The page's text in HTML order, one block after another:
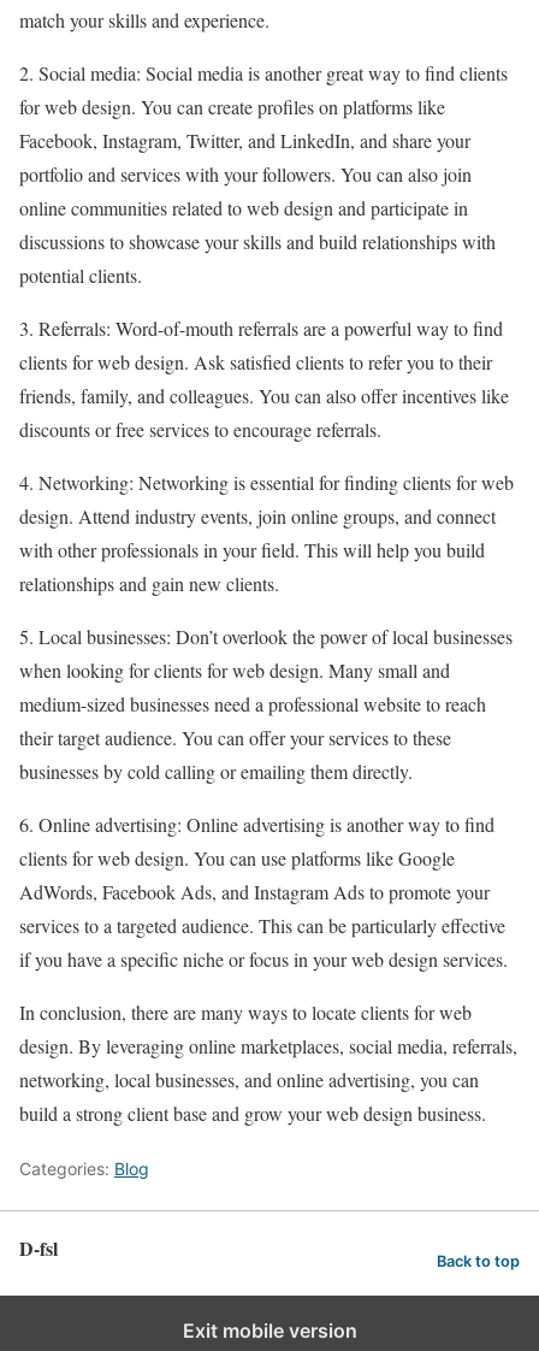
match your skills and experience.
2. Social media: Social media is another great way to find clients
for web design. You can create profiles on platforms like
Facebook, Instagram, Twitter, and LinkedIn, and share your
portfolio and services with your followers. You can also join
online communities related to web design and participate in
discussions to showcase your skills and build relationships with
potential clients.
3. Referrals: Word-of-mouth referrals are a powerful way to find
clients for web design. Ask satisfied clients to refer you to their
friends, family, and colleagues. You can also offer incentives like
discounts or free services to encourage referrals.
4. Networking: Networking is essential for finding clients for web
design. Attend industry events, join online groups, and connect
with other professionals in your field. This will help you build
relationships and gain new clients.
5. Local businesses: Don’t overlook the power of local businesses
when looking for clients for web design. Many small and
medium-sized businesses need a professional website to reach
their target audience. You can offer your services to these
businesses by cold calling or emailing them directly.
6. Online advertising: Online advertising is another way to find
clients for web design. You can use platforms like Google
AdWords, Facebook Ads, and Instagram Ads to promote your
services to a targeted audience. This can be particularly effective
if you have a specific niche or focus in your web design services.
In conclusion, there are many ways to locate clients for web
design. By leveraging online marketplaces, social media, referrals,
networking, local businesses, and online advertising, you can
build a strong client base and grow your web design business.
Categories: Blog
D-fsl Back to top
Exit mobile version